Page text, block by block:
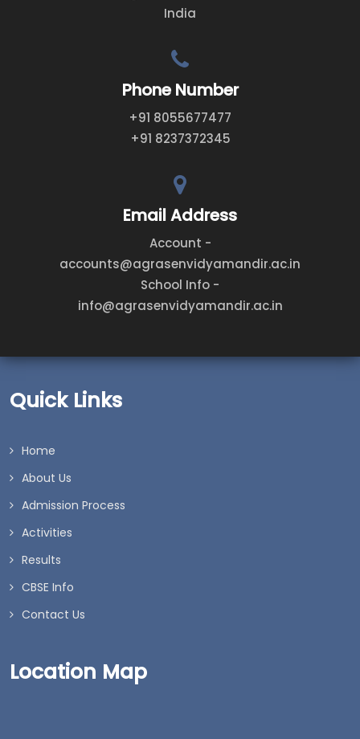
India
Phone Number
+91 8055677477
+91 8237372345
Email Address
Account -
accounts@agrasenvidyamandir.ac.in
School Info -
info@agrasenvidyamandir.ac.in
Quick Links
Home
About Us
Admission Process
Activities
Results
CBSE Info
Contact Us
Location Map